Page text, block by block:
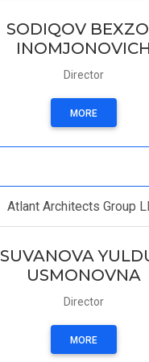
SODIQOV
INOMJONOVICH
Director
MORE
Atlant Architects Group
SUVANOVA
USMONOVNA
Director
MORE